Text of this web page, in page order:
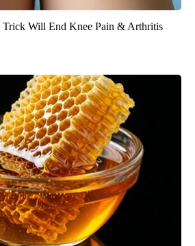
Trick Will End Knee Pain & Arthritis